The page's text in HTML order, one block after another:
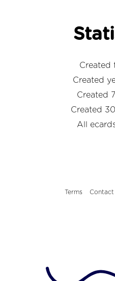
Created
Created
Created
Created
All
Terms Contact